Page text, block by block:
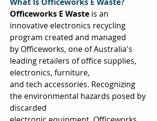
Officeworks E Waste is an
innovative electronics recycling
program created and managed
by Officeworks, one of Australia's
leading retailers of office supplies,
electronics, furniture,
and tech accessories. Recognizing
the environmental hazards posed by
discarded